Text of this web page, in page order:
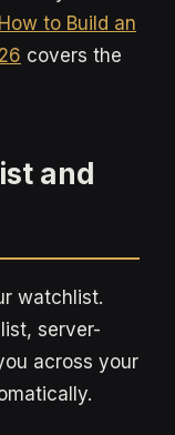
How to Build an
covers the
and
watchlist.
server-
across your